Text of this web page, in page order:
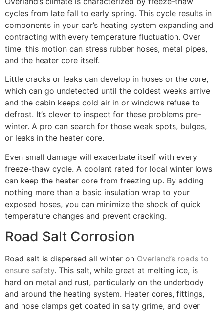
cycles from late fall to early spring. This cycle results in
components in your car’s heating system expanding and
contracting with every temperature fluctuation. Over
time, this motion can stress rubber hoses, metal pipes,
and the heater core itself.
Little cracks or leaks can develop in hoses or the core,
which can go undetected until the coldest weeks arrive
and the cabin keeps cold air in or windows refuse to
defrost. It’s clever to inspect for these problems pre-
winter. A pro can search for those weak spots, bulges,
or leaks in the heater core.
Even small damage will exacerbate itself with every
freeze-thaw cycle. A coolant rated for local winter lows
can keep the heater core from freezing up. By adding
nothing more than a basic insulation wrap to your
exposed hoses, you can minimize the shock of quick
temperature changes and prevent cracking.
Road Salt Corrosion
Road salt is dispersed all winter on Overland’s roads to
ensure safety. This salt, while great at melting ice, is
hard on metal and rust, particularly on the underbody
and around the heating system. Heater cores, fittings,
and hose clamps get coated in salty grime, and over